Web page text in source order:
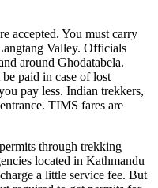
accepted. You must carry
Valley. Officials
around Ghodatabela.
paid in case of lost
pay less. Indian trekkers,
TIMS fares are
through trekking
located in Kathmandu
a little service fee. But